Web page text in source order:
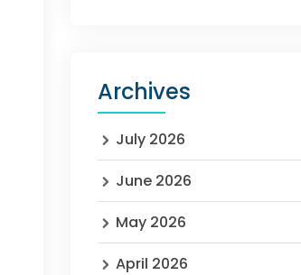
Archives
July 2026
June 2026
May 2026
April 2026